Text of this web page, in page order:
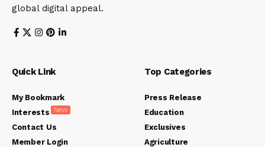
global digital appeal.
Quick Link
My Bookmark
Interests
New
Contact Us
Member Login
Top Categories
Press Release
Education
Exclusives
Agriculture